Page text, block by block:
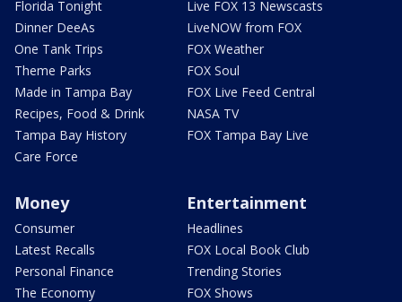
Florida Tonight
Dinner DeeAs
One Tank Trips
Theme Parks
Made in Tampa Bay
Recipes, Food & Drink
Tampa Bay History
Care Force
Live FOX 13 Newscasts
LiveNOW from FOX
FOX Weather
FOX Soul
FOX Live Feed Central
NASA TV
FOX Tampa Bay Live
Money
Consumer
Latest Recalls
Personal Finance
The Economy
Entertainment
Headlines
FOX Local Book Club
Trending Stories
FOX Shows